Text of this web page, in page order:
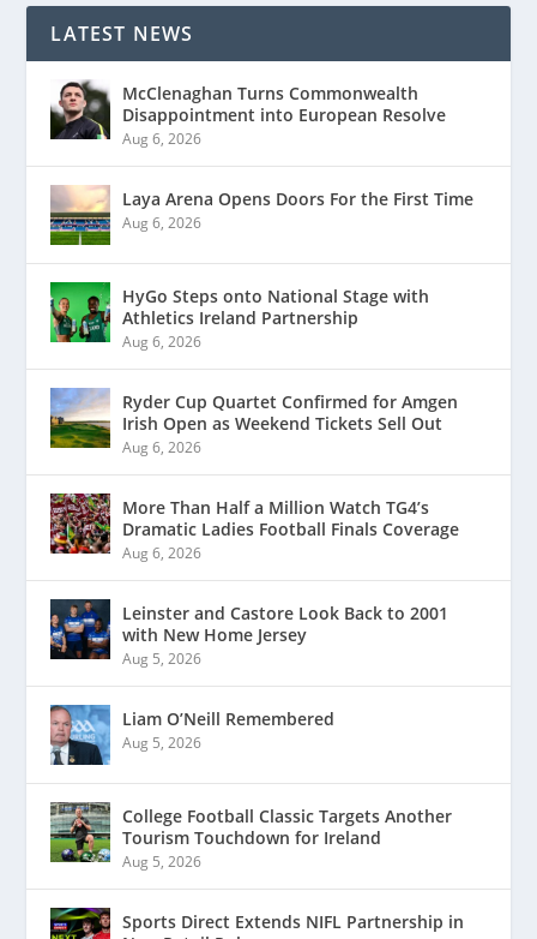
LATEST NEWS
McClenaghan Turns Commonwealth
Disappointment into European Resolve
Aug 6, 2026
Laya Arena Opens Doors For the First Time
Aug 6, 2026
HyGo Steps onto National Stage with
Athletics Ireland Partnership
Aug 6, 2026
Ryder Cup Quartet Confirmed for Amgen
Irish Open as Weekend Tickets Sell Out
Aug 6, 2026
More Than Half a Million Watch TG4’s
Dramatic Ladies Football Finals Coverage
Aug 6, 2026
Leinster and Castore Look Back to 2001
with New Home Jersey
Aug 5, 2026
Liam O’Neill Remembered
Aug 5, 2026
College Football Classic Targets Another
Tourism Touchdown for Ireland
Aug 5, 2026
Sports Direct Extends NIFL Partnership in